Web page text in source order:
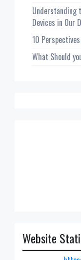
Understanding
Devices in Our
10
What Should
Website